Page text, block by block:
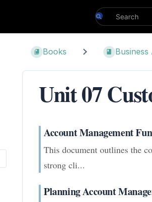
Books Business
Unit 07
Account Management
This document outlines the
strong cli...
Planning Account